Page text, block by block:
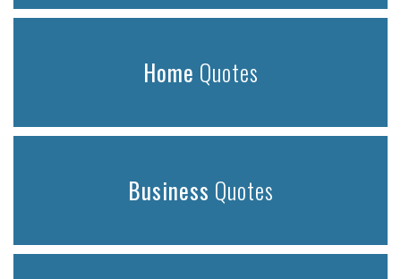
Home Quotes
Business Quotes